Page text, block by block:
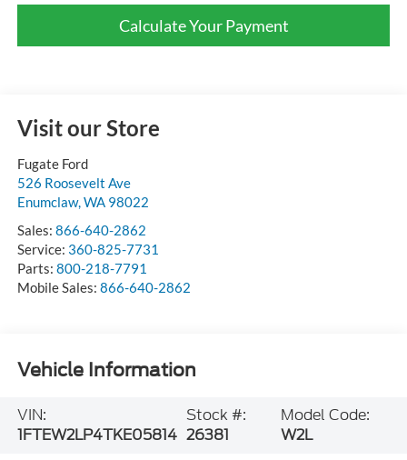
Calculate Your Payment
Visit our Store
Fugate Ford
526 Roosevelt Ave
Enumclaw,WA 98022
Sales: 866-640-2862
Service: 360-825-7731
Parts: 800-218-7791
Mobile Sales: 866-640-2862
Vehicle Information
VIN:
1FTEW2LP4TKE05814
Stock #:
26381
Model Code:
W2L